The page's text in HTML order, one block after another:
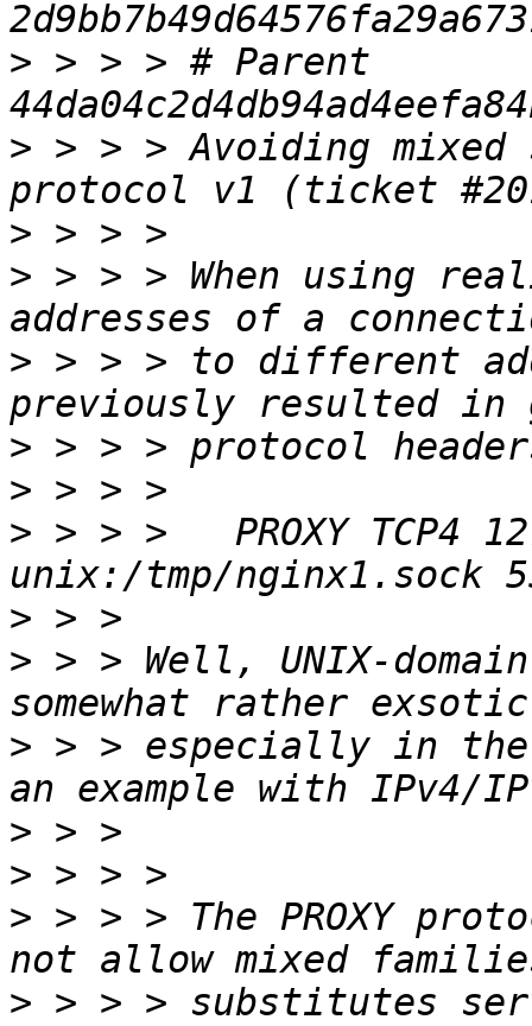
> > > > # Parent
> > > > Avoiding mixed
>
> > > > When using
> > > > to different
>
>
> > > >   PROXY TCP4
>
> > > Well, UNIX-
> > > especially in the
>
>
> > > > The PROXY
> > > > substitutes